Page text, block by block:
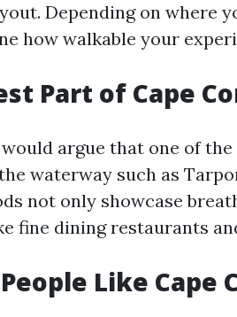
Depending on where
how walkable your
Part of Cape
argue that one of
waterway such as
not only showcase
fine dining restaurants
Like Cape